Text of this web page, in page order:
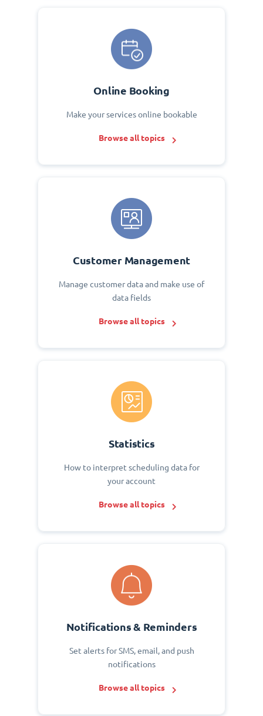
Online Booking
Make your services online bookable
Browse all topics
Customer Management
Manage customer data and make use of
data fields
Browse all topics
Statistics
How to interpret scheduling data for
your account
Browse all topics
Notifications & Reminders
Set alerts for SMS, email, and push
notifications
Browse all topics